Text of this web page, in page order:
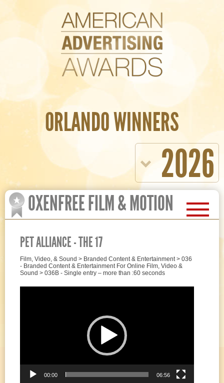
ORLANDO WINNERS
2026
OXENFREE FILM & MOTION
PET ALLIANCE - THE 17
Film, Video, & Sound > Branded Content & Entertainment > 036
- Branded Content & Entertainment For Online Film, Video &
Sound > 036B - Single entry – more than :60 seconds
00:00 06:56